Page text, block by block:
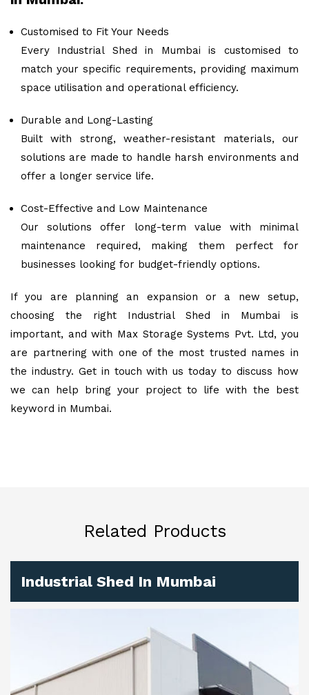
Customised to Fit Your Needs
Every Industrial Shed in Mumbai is customised to
match your specific requirements, providing maximum
space utilisation and operational efficiency.
Durable and Long-Lasting
Built with strong, weather-resistant materials, our
solutions are made to handle harsh environments and
offer a longer service life.
Cost-Effective and Low Maintenance
Our solutions offer long-term value with minimal
maintenance required, making them perfect for
businesses looking for budget-friendly options.
If you are planning an expansion or a new setup,
choosing the right Industrial Shed in Mumbai is
important, and with Max Storage Systems Pvt. Ltd, you
are partnering with one of the most trusted names in
the industry. Get in touch with us today to discuss how
we can help bring your project to life with the best
keyword in Mumbai.
Related Products
Industrial Shed In Mumbai